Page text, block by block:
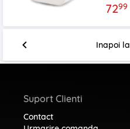
7299
Inapoi la
Suport Clienti
Contact